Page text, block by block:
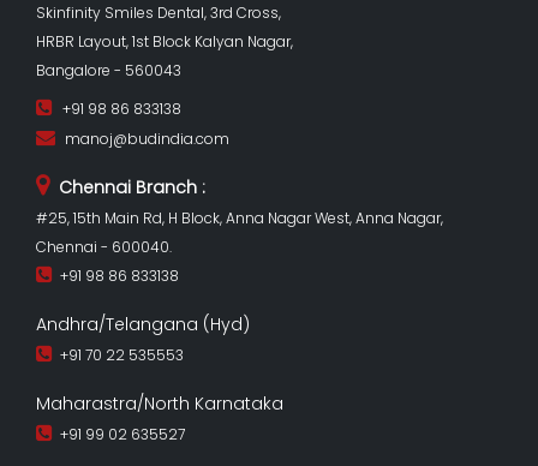
Skinfinity Smiles Dental, 3rd Cross,
HRBR Layout, 1st Block Kalyan Nagar,
Bangalore - 560043
+91 98 86 833138
manoj@budindia.com
Chennai Branch :
#25, 15th Main Rd, H Block, Anna Nagar West, Anna Nagar,
Chennai - 600040.
+91 98 86 833138
Andhra/Telangana (Hyd)
+91 70 22 535553
Maharastra/North Karnataka
+91 99 02 635527